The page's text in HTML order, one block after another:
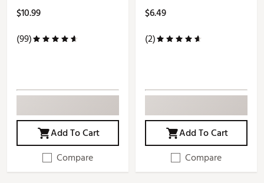
$10.99
(99)
Add To Cart
Compare
$6.49
(2)
Add To Cart
Compare